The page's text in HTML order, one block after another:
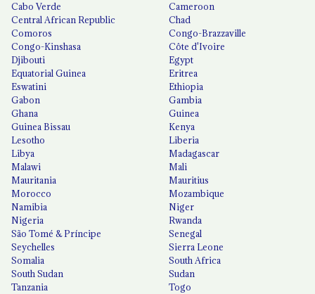
Cabo Verde
Cameroon
Central African Republic
Chad
Comoros
Congo-Brazzaville
Congo-Kinshasa
Côte d'Ivoire
Djibouti
Egypt
Equatorial Guinea
Eritrea
Eswatini
Ethiopia
Gabon
Gambia
Ghana
Guinea
Guinea Bissau
Kenya
Lesotho
Liberia
Libya
Madagascar
Malawi
Mali
Mauritania
Mauritius
Morocco
Mozambique
Namibia
Niger
Nigeria
Rwanda
São Tomé & Príncipe
Senegal
Seychelles
Sierra Leone
Somalia
South Africa
South Sudan
Sudan
Tanzania
Togo